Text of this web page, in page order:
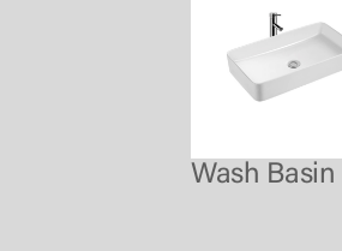
Wash Basin